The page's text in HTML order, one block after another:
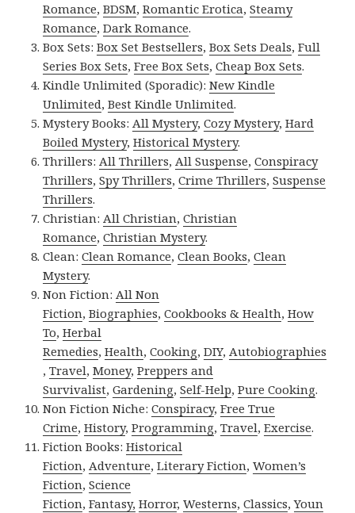
Romance,BDSM,Romantic Erotica,Steamy
Romance,Dark Romance.
Box Sets:Box Set Bestsellers,Box Sets Deals,Full
Series Box Sets,Free Box Sets,Cheap Box Sets.
Kindle Unlimited (Sporadic):New Kindle
Unlimited,Best Kindle Unlimited.
Mystery Books:All Mystery,Cozy Mystery,Hard
Boiled Mystery,Historical Mystery.
Thrillers:All Thrillers,All Suspense,Conspiracy
Thrillers,Spy Thrillers,Crime Thrillers,Suspense
Thrillers.
Christian:All Christian,Christian
Romance,Christian Mystery.
Clean:Clean Romance,Clean Books,Clean
Mystery.
Non Fiction:All Non
Fiction,Biographies,Cookbooks & Health,How
To,Herbal
Remedies,Health,Cooking,DIY,Autobiographies
,Travel,Money,Preppers and
Survivalist,Gardening,Self-Help,Pure Cooking.
Non Fiction Niche:Conspiracy,Free True
Crime,History,Programming,Travel,Exercise.
Fiction Books:Historical
Fiction,Adventure,Literary Fiction,Women’s
Fiction,Science
Fiction,Fantasy, Horror,Westerns,Classics,Youn